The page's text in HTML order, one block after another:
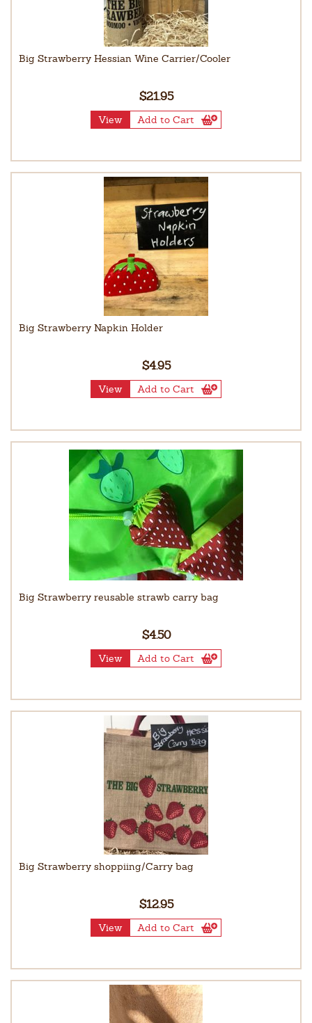
Big Strawberry Hessian Wine Carrier/Cooler
$21.95
View Add to Cart
Big Strawberry Napkin Holder
$4.95
View Add to Cart
Big Strawberry reusable strawb carry bag
$4.50
View Add to Cart
Big Strawberry shoppiing/Carry bag
$12.95
View Add to Cart